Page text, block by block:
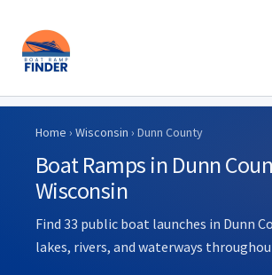
Skip
content
Home › Wisconsin › Dunn County
Boat Ramps in Dunn
Wisconsin
Find 33 public boat launches in Dunn
lakes, rivers, and waterways